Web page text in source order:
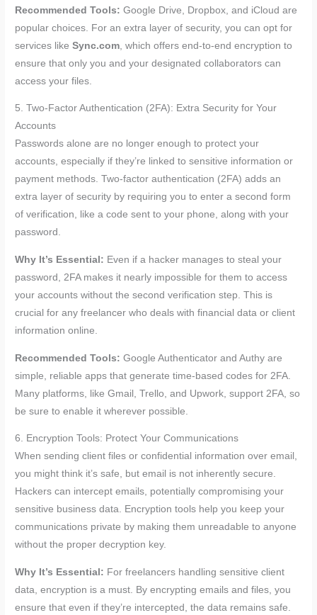
Recommended Tools: Google Drive, Dropbox, and iCloud are
popular choices. For an extra layer of security, you can opt for
services likeSync.com , which offers end-to-end encryption to
ensure that only you and your designated collaborators can
access your files.
5. Two-Factor Authentication (2FA): Extra Security for Your
Accounts
Passwords alone are no longer enough to protect your
accounts, especially if they’re linked to sensitive information or
payment methods. Two-factor authentication (2FA) adds an
extra layer of security by requiring you to enter a second form
of verification, like a code sent to your phone, along with your
password.
Why It’s Essential: Even if a hacker manages to steal your
password, 2FA makes it nearly impossible for them to access
your accounts without the second verification step. This is
crucial for any freelancer who deals with financial data or client
information online.
Recommended Tools: Google Authenticator and Authy are
simple, reliable apps that generate time-based codes for 2FA.
Many platforms, like Gmail, Trello, and Upwork, support 2FA, so
be sure to enable it wherever possible.
6. Encryption Tools: Protect Your Communications
When sending client files or confidential information over email,
you might think it’s safe, but email is not inherently secure.
Hackers can intercept emails, potentially compromising your
sensitive business data. Encryption tools help you keep your
communications private by making them unreadable to anyone
without the proper decryption key.
Why It’s Essential: For freelancers handling sensitive client
data, encryption is a must. By encrypting emails and files, you
ensure that even if they’re intercepted, the data remains safe.